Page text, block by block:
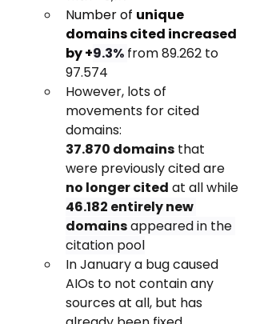
Number of unique
domains cited increased
by +9.3% from 89.262 to
97.574
However, lots of
movements for cited
domains:
37.870 domains that
were previously cited are
no longer cited at all while
46.182 entirely new
domains appeared in the
citation pool
In January a bug caused
AIOs to not contain any
sources at all, but has